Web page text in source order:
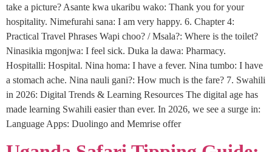
take a picture? Asante kwa ukaribu wako: Thank you for your
hospitality. Nimefurahi sana: I am very happy. 6. Chapter 4:
Practical Travel Phrases Wapi choo? / Msala?: Where is the toilet?
Ninasikia mgonjwa: I feel sick. Duka la dawa: Pharmacy.
Hospitalli: Hospital. Nina homa: I have a fever. Nina tumbo: I have
a stomach ache. Nina nauli gani?: How much is the fare? 7. Swahili
in 2026: Digital Trends & Learning Resources The digital age has
made learning Swahili easier than ever. In 2026, we see a surge in:
Language Apps: Duolingo and Memrise offer